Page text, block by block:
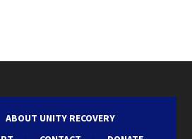
ABOUT UNITY RECOVERY